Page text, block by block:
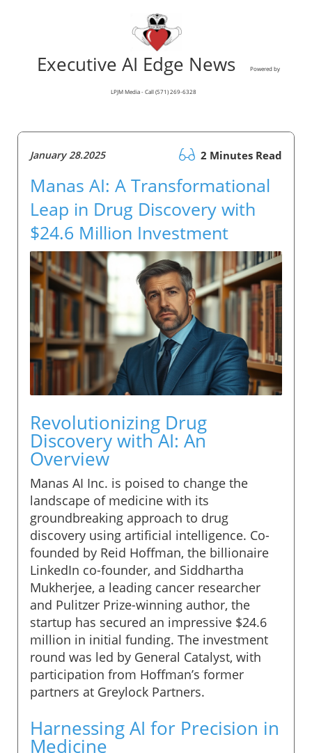
Executive AI Edge News Powered by
LPJM Media - Call (571) 269-6328
January 28.2025 2 Minutes Read
Manas AI: A Transformational
Leap in Drug Discovery with
$24.6 Million Investment
Revolutionizing Drug
Discovery with AI: An
Overview
Manas AI Inc. is poised to change the
landscape of medicine with its
groundbreaking approach to drug
discovery using artificial intelligence. Co-
founded by Reid Hoffman, the billionaire
LinkedIn co-founder, and Siddhartha
Mukherjee, a leading cancer researcher
and Pulitzer Prize-winning author, the
startup has secured an impressive $24.6
million in initial funding. The investment
round was led by General Catalyst, with
participation from Hoffman’s former
partners at Greylock Partners.
Harnessing AI for Precision in
Medicine